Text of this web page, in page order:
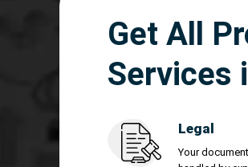
Get All
Services
Legal
Your
Legal